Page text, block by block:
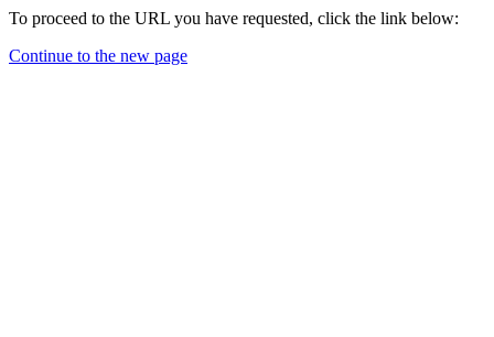
To proceed to the URL you have requested, click the link below:
Continue to the new page